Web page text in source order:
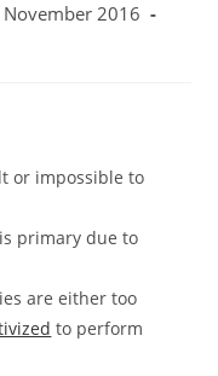
November 2016
or impossible to
primary due to
are either too
to perform